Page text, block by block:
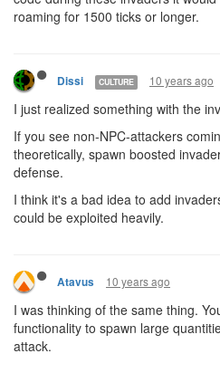
roaming for 1500 ticks or longer.
Dissi CULTURE 10 years ago
I just realized something with the
If you see non-NPC-attackers
theoretically, spawn boosted
defense.
I think it's a bad idea to add
could be exploited heavily.
Atavus 10 years ago
I was thinking of the same thing.
functionality to spawn large
attack.